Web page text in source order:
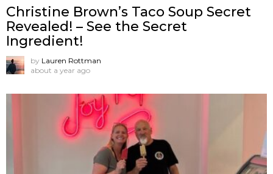
Christine Brown’s Taco Soup Secret
Revealed! – See the Secret
Ingredient!
by Lauren Rottman
about a year ago